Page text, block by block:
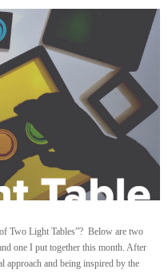
Two Light Tables”? Below are two
one I put together this month. After
approach and being inspired by the